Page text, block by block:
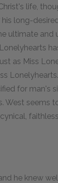
life,
long-
ultimate and
as Miss
for man's
West seems
he knew